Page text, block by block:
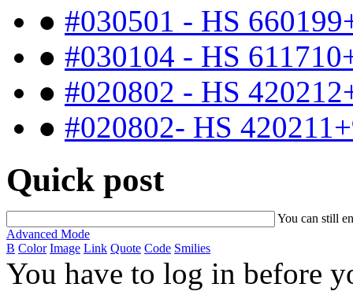
● #030501 - HS
● #030104 - HS
● #020802 - HS
● #020802- HS
Quick post
You can still
Advanced Mode
B Color Image Link Quote Code Smilies
You have to log in before